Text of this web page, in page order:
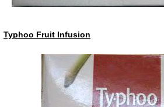
Typhoo Fruit Infusion